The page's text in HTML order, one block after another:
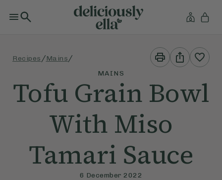
Recipes /Mains /
Print
This
Recipe
Share
This
Recipe
MAINS
Tofu Grain Bowl
With Miso
Tamari Sauce
6 December 2022